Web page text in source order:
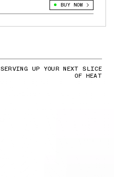
BUY NOW
SERVING UP YOUR NEXT SLICE
OF HEAT